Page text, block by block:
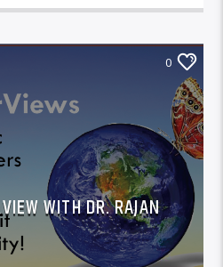
0
WITH DR. RAJAN